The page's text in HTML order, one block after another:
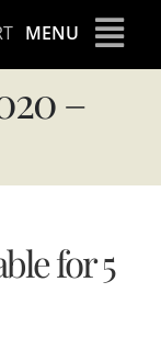
MENU
–
for 5